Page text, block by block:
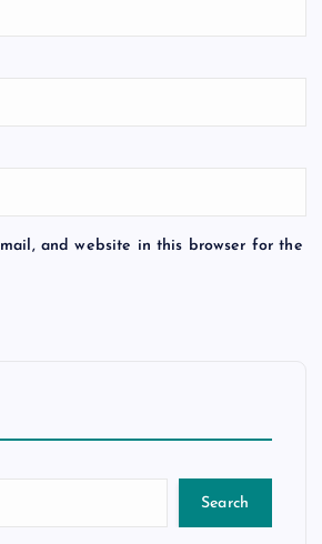
and website in this browser for the
Search